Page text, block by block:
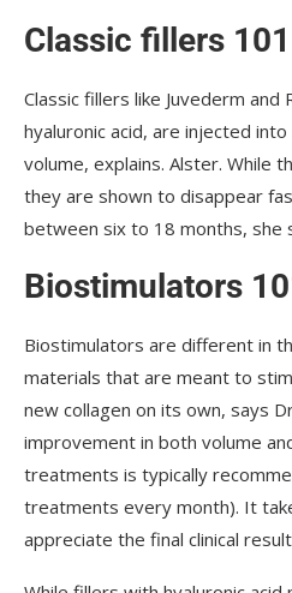
Classic fillers 101
Classic fillers like Juvederm and
hyaluronic acid, are injected
volume, explains. Alster. While
they are shown to disappear
between six to 18 months, she
Biostimulators
Biostimulators are different in
materials that are meant to
new collagen on its own, says
improvement in both volume
treatments is typically
treatments every month). It
appreciate the final clinical